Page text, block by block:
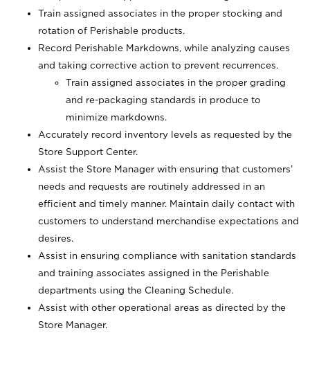
Train assigned associates in the proper stocking and
rotation of Perishable products.
Record Perishable Markdowns, while analyzing causes
and taking corrective action to prevent recurrences.
Train assigned associates in the proper grading
and re-packaging standards in produce to
minimize markdowns.
Accurately record inventory levels as requested by the
Store Support Center.
Assist the Store Manager with ensuring that customers’
needs and requests are routinely addressed in an
efficient and timely manner. Maintain daily contact with
customers to understand merchandise expectations and
desires.
Assist in ensuring compliance with sanitation standards
and training associates assigned in the Perishable
departments using the Cleaning Schedule.
Assist with other operational areas as directed by the
Store Manager.